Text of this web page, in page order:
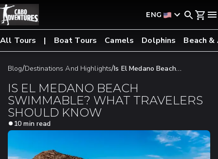
ENG
All Tours Boat Tours Camels Dolphins Beach
Blog/Destinations And Highlights/Is El Medano Beach
IS EL MEDANO BEACH
SWIMMABLE? WHAT TRAVELERS
SHOULD KNOW
10 min read